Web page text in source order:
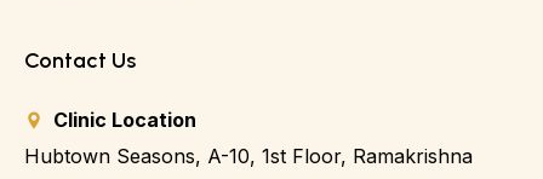
Contact Us
Clinic Location
Hubtown Seasons, A-10, 1st Floor, Ramakrishna